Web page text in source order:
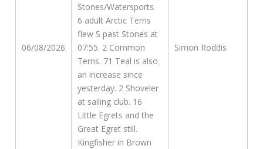
06/08/2026
Stones/Watersports.
6 adult Arctic Terns
flew S past Stones at
07:55. 2 Common
Terns. 71 Teal is also
an increase since
yesterday. 2 Shoveler
at sailing club. 16
Little Egrets and the
Great Egret still.
Kingfisher in Brown
Simon Roddis